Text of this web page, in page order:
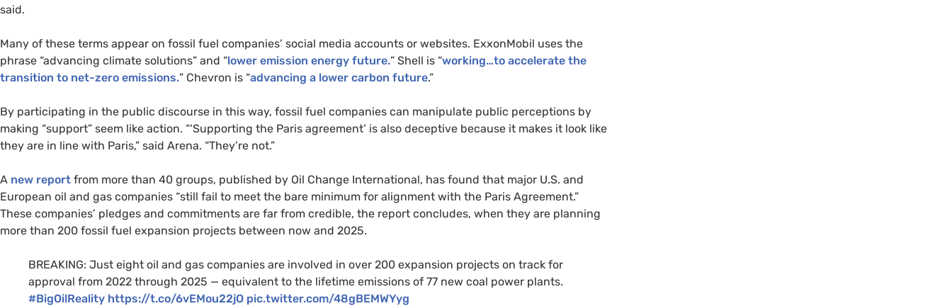
said.
Many of these terms appear on fossil fuel companies’ social media accounts or websites. ExxonMobil uses the
phrase “advancing climate solutions” and “lower emission energy future.” Shell is “working…to accelerate the
transition to net-zero emissions.” Chevron is “advancing a lower carbon future.”
By participating in the public discourse in this way, fossil fuel companies can manipulate public perceptions by
making “support” seem like action. “‘Supporting the Paris agreement’ is also deceptive because it makes it look like
they are in line with Paris,” said Arena. “They’re not.”
A new report from more than 40 groups, published by Oil Change International, has found that major U.S. and
European oil and gas companies “still fail to meet the bare minimum for alignment with the Paris Agreement.”
These companies’ pledges and commitments are far from credible, the report concludes, when they are planning
more than 200 fossil fuel expansion projects between now and 2025.
BREAKING: Just eight oil and gas companies are involved in over 200 expansion projects on track for
approval from 2022 through 2025 — equivalent to the lifetime emissions of 77 new coal power plants.
#BigOilReality https://t.co/6vEMou22jO pic.twitter.com/48gBEMWYyg